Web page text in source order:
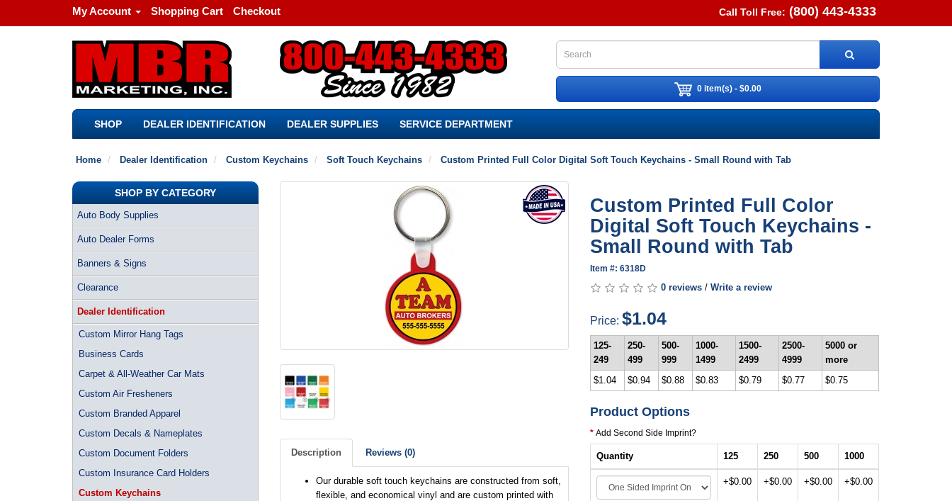
My Account Shopping Cart Checkout Call Toll Free: (800) 443-4333
0 item(s) - $0.00
SHOP DEALER IDENTIFICATION DEALER SUPPLIES SERVICE DEPARTMENT
Home Dealer Identification Custom Keychains Soft Touch Keychains Custom Printed Full Color Digital Soft Touch Keychains - Small Round with Tab
SHOP BY CATEGORY
Auto Body Supplies
Auto Dealer Forms
Banners & Signs
Clearance
Dealer Identification
Custom Mirror Hang Tags
Business Cards
Carpet & All-Weather Car Mats
Custom Air Fresheners
Custom Branded Apparel
Custom Decals & Nameplates
Custom Document Folders
Custom Insurance Card Holders
Custom Keychains
Description Reviews (0)
Our durable soft touch keychains are constructed from soft,
flexible, and economical vinyl and are custom printed with
Custom Printed Full Color
Digital Soft Touch Keychains -
Small Round with Tab
Item #: 6318D
0 reviews /Write a review
Price:$1.04
125-
249
250-
499
500-
999
1000-
1499
1500-
2499
2500-
4999
5000 or
more
$1.04
$0.94 $0.88 $0.83 $0.79 $0.77 $0.75
Product Options
Add Second Side Imprint?
Quantity 125 250 500 1000
+$0.00 +$0.00 +$0.00 +$0.00